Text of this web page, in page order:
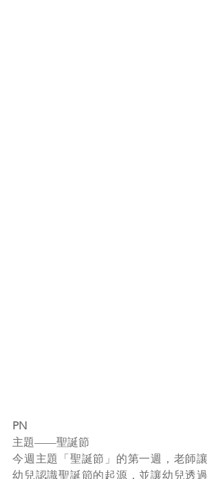
PN
主題——聖誕節
今週主題「聖誕節」的第一週，老師讓
幼兒認識聖誕節的起源，並讓幼兒透過